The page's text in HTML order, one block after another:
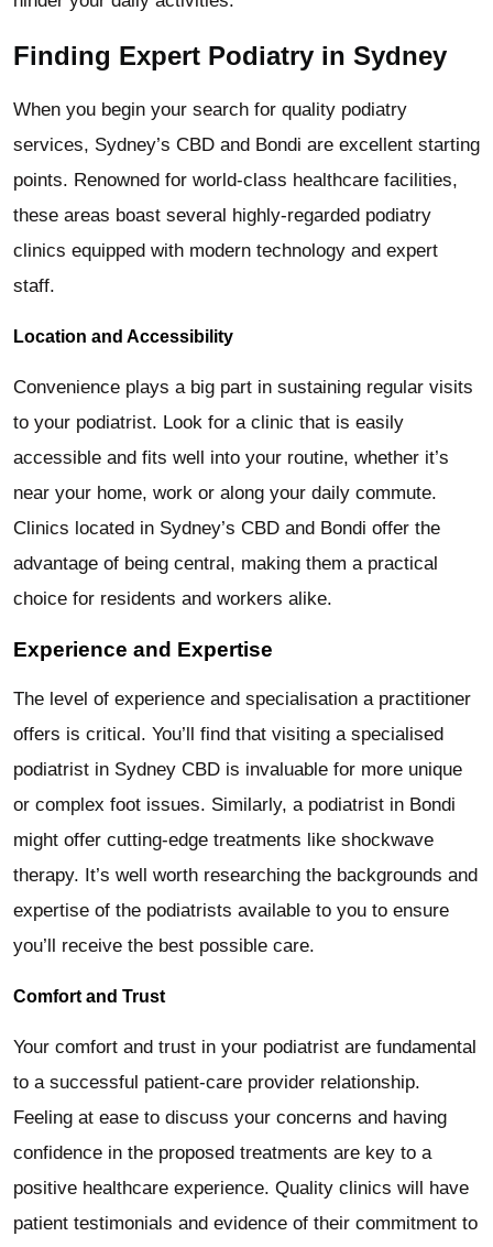
Finding Expert Podiatry in Sydney
When you begin your search for quality podiatry
services, Sydney’s CBD and Bondi are excellent starting
points. Renowned for world-class healthcare facilities,
these areas boast several highly-regarded podiatry
clinics equipped with modern technology and expert
staff.
Location and Accessibility
Convenience plays a big part in sustaining regular visits
to your podiatrist. Look for a clinic that is easily
accessible and fits well into your routine, whether it’s
near your home, work or along your daily commute.
Clinics located in Sydney’s CBD and Bondi offer the
advantage of being central, making them a practical
choice for residents and workers alike.
Experience and Expertise
The level of experience and specialisation a practitioner
offers is critical. You’ll find that visiting a specialised
podiatrist in Sydney CBD is invaluable for more unique
or complex foot issues. Similarly, a podiatrist in Bondi
might offer cutting-edge treatments like shockwave
therapy. It’s well worth researching the backgrounds and
expertise of the podiatrists available to you to ensure
you’ll receive the best possible care.
Comfort and Trust
Your comfort and trust in your podiatrist are fundamental
to a successful patient-care provider relationship.
Feeling at ease to discuss your concerns and having
confidence in the proposed treatments are key to a
positive healthcare experience. Quality clinics will have
patient testimonials and evidence of their commitment to